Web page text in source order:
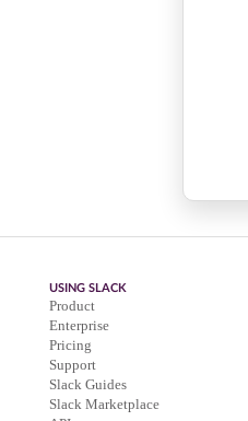
USING SLACK
Product
Enterprise
Pricing
Support
Slack Guides
Slack Marketplace